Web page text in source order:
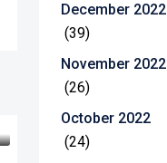
December 2022
(39)
November 2022
(26)
October 2022
(24)